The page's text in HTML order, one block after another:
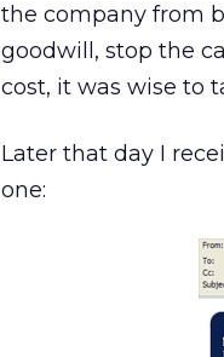
the company from
goodwill, stop the
cost, it was wise to
Later that day I
one: